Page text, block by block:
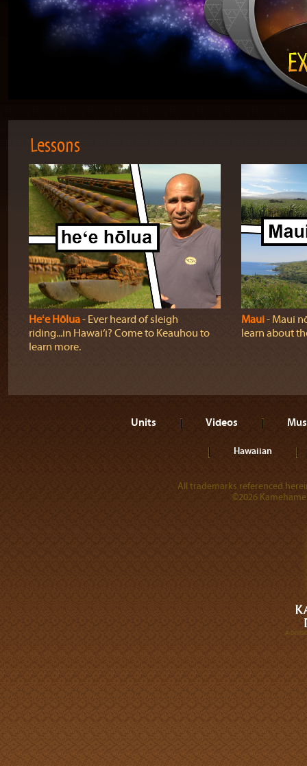
Lessons
Heʻe Hōlua‐ Ever heard of sleigh
riding...in Hawai‘i? Come to Keauhou to
learn more.
Maui‐ Maui
learn about
Units Videos
Hawaiian
All trademarks referenced
©2026
A